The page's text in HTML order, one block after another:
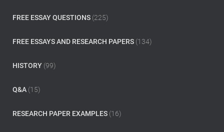
FREE ESSAY QUESTIONS (225)
FREE ESSAYS AND RESEARCH PAPERS (134)
HISTORY (99)
Q&A (15)
RESEARCH PAPER EXAMPLES (16)